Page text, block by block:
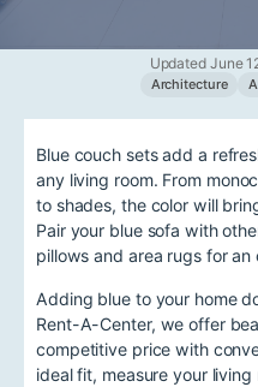
Updated June
Architecture
Blue couch sets add a
any living room. From
to shades, the color will
Pair your blue sofa with
pillows and area rugs for
Adding blue to your home
Rent-A-Center, we offer
competitive price with
ideal fit, measure your